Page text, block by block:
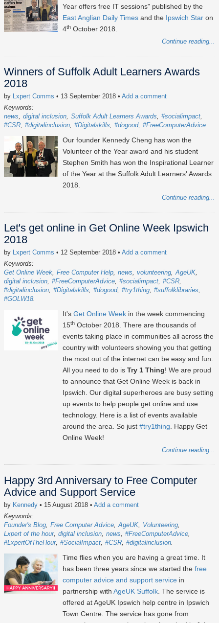
Year offers free IT sessions" published by the
East Anglian Daily Times and the Ipswich Star on
4th October 2018.
Continue reading...
Winners of Suffolk Adult Learners Awards
2018
by Lxpert Comms • 13 September 2018 • Add a comment
Keywords:
news
digital inclusion Suffolk Adult Learners Awards
#socialimpact
#CSR #digitalinclusion #Digitalskills #dogood #FreeComputerAdvice
Our founder Kennedy Cheng has won the
Volunteer of the Year award and his student
Stephen Smith has won the Inspirational Learner
of the Year at the Suffolk Adult Learners' Awards
2018.
Continue reading...
Let's get online in Get Online Week Ipswich
2018
by Lxpert Comms • 12 September 2018 • Add a comment
Keywords:
Get Online Week Free Computer Help news volunteering AgeUK
digital inclusion #FreeComputerAdvice #socialimpact #CSR
#digitalinclusion #Digitalskills #dogood #try1thing #suffolklibraries
#GOLW18
It's Get Online Week in the week commencing
15th October 2018. There are thousands of
events taking place in communities all across the
country with volunteers showing you that getting
the most out of the internet can be easy and fun.
All you need to do is Try 1 Thing! We are proud
to announce that Get Online Week is back in
Ipswich. Our digital superheroes are busy setting
up events to help people get online and use
technology. Here is a list of events available
around the area. So just #try1thing . Happy Get
Online Week!
Continue reading...
Happy 3rd Anniversary to Free Computer
Advice and Support Service
by Kennedy • 15 August 2018 • Add a comment
Keywords:
Founder's Blog Free Computer Advice AgeUK
Volunteering
Lxpert of the hour digital inclusion news
#FreeComputerAdvice
#LxpertOfTheHour #SocialImpact #CSR #digitalinclusion
Time flies when you are having a great time. It
has been three years since we started the free
computer advice and support service in
partnership with AgeUK Suffolk . The service is
offered at AgeUK Ipswich help centre in Ipswich
Town Centre. The service has gone from